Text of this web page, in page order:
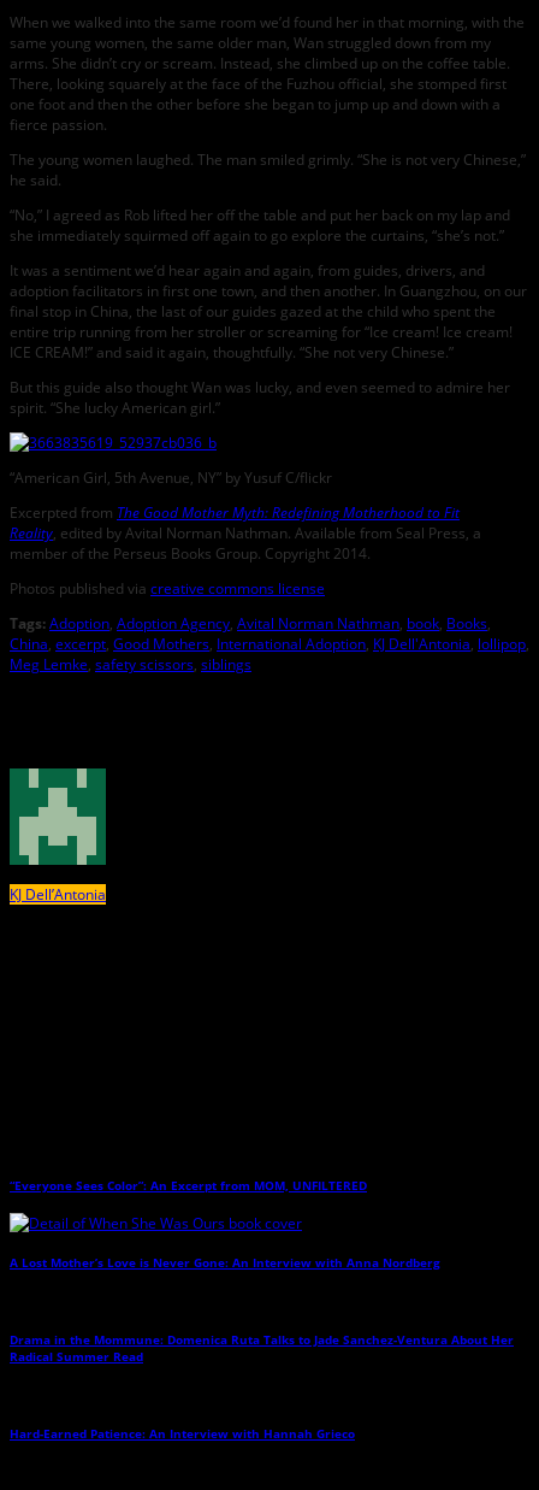
When we walked into the same room we’d found her in that morning, with the
same young women, the same older man, Wan struggled down from my
arms. She didn’t cry or scream. Instead, she climbed up on the coffee table.
There, looking squarely at the face of the Fuzhou official, she stomped first
one foot and then the other before she began to jump up and down with a
fierce passion.
The young women laughed. The man smiled grimly. “She is not very Chinese,”
he said.
“No,” I agreed as Rob lifted her off the table and put her back on my lap and
she immediately squirmed off again to go explore the curtains, “she’s not.”
It was a sentiment we’d hear again and again, from guides, drivers, and
adoption facilitators in first one town, and then another. In Guangzhou, on our
final stop in China, the last of our guides gazed at the child who spent the
entire trip running from her stroller or screaming for “Ice cream! Ice cream!
ICE CREAM!” and said it again, thoughtfully. “She not very Chinese.”
But this guide also thought Wan was lucky, and even seemed to admire her
spirit. “She lucky American girl.”
“American Girl, 5th Avenue, NY” by Yusuf C/flickr
Excerpted from The Good Mother Myth: Redefining Motherhood to Fit
Reality, edited by Avital Norman Nathman. Available from Seal Press, a
member of the Perseus Books Group. Copyright 2014.
Photos published via creative commons license
Tags:Adoption, Adoption Agency, Avital Norman Nathman, book, Books,
China, excerpt, Good Mothers, International Adoption, KJ Dell'Antonia, lollipop,
Meg Lemke, safety scissors, siblings
KJ Dell’Antonia
“Everyone Sees Color”: An Excerpt from MOM, UNFILTERED
A Lost Mother’s Love is Never Gone: An Interview with Anna Nordberg
Drama in the Mommune: Domenica Ruta Talks to Jade Sanchez-Ventura About Her
Radical Summer Read
Hard-Earned Patience: An Interview with Hannah Grieco